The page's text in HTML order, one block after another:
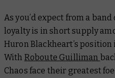
As you’d expect from a
loyalty is in short supply
Huron Blackheart’s
With Roboute Guilliman
Chaos face their greatest